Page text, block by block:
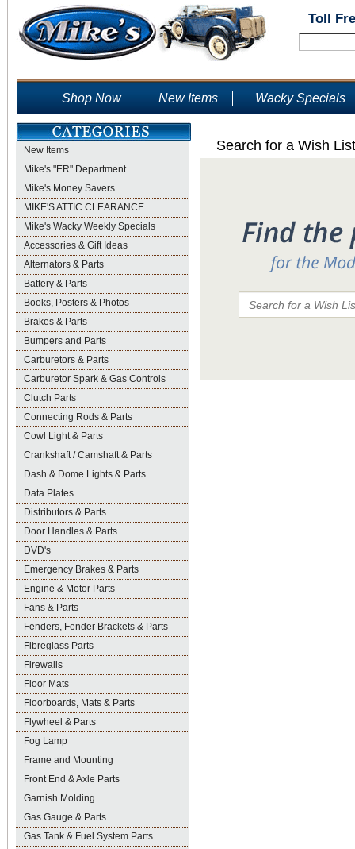
Toll
Shop Now New Items Wacky Specials
New Items
Mike's "ER" Department
Mike's Money Savers
MIKE'S ATTIC CLEARANCE
Mike's Wacky Weekly Specials
Accessories & Gift Ideas
Alternators & Parts
Battery & Parts
Books, Posters & Photos
Brakes & Parts
Bumpers and Parts
Carburetors & Parts
Carburetor Spark & Gas Controls
Clutch Parts
Connecting Rods & Parts
Cowl Light & Parts
Crankshaft / Camshaft & Parts
Dash & Dome Lights & Parts
Data Plates
Distributors & Parts
Door Handles & Parts
DVD's
Emergency Brakes & Parts
Engine & Motor Parts
Fans & Parts
Fenders, Fender Brackets & Parts
Fibreglass Parts
Firewalls
Floor Mats
Floorboards, Mats & Parts
Flywheel & Parts
Fog Lamp
Frame and Mounting
Front End & Axle Parts
Garnish Molding
Gas Gauge & Parts
Gas Tank & Fuel System Parts
Search for a Wish List